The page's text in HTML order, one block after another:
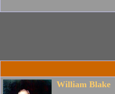
William Blake